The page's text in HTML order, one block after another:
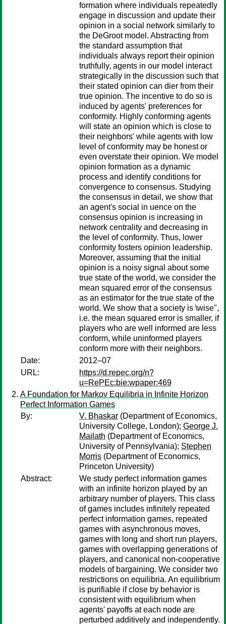
formation where individuals repeatedly
engage in discussion and update their
opinion in a social network similarly to
the DeGroot model. Abstracting from
the standard assumption that
individuals always report their opinion
truthfully, agents in our model interact
strategically in the discussion such that
their stated opinion can dier from their
true opinion. The incentive to do so is
induced by agents' preferences for
conformity. Highly conforming agents
will state an opinion which is close to
their neighbors' while agents with low
level of conformity may be honest or
even overstate their opinion. We model
opinion formation as a dynamic
process and identify conditions for
convergence to consensus. Studying
the consensus in detail, we show that
an agent's social in uence on the
consensus opinion is increasing in
network centrality and decreasing in
the level of conformity. Thus, lower
conformity fosters opinion leadership.
Moreover, assuming that the initial
opinion is a noisy signal about some
true state of the world, we consider the
mean squared error of the consensus
as an estimator for the true state of the
world. We show that a society is \wise",
i.e. the mean squared error is smaller, if
players who are well informed are less
conform, while uninformed players
conform more with their neighbors.
Date:
2012–07
URL:
https://d.repec.org/n?
u=RePEc:bie:wpaper:469
A Foundation for Markov Equilibria in Infinite Horizon
Perfect Information Games
By:
V. Bhaskar (Department of Economics,
University College, London); George J.
Mailath (Department of Economics,
University of Pennsylvania); Stephen
Morris (Department of Economics,
Princeton University)
Abstract:
We study perfect information games
with an infinite horizon played by an
arbitrary number of players. This class
of games includes infinitely repeated
perfect information games, repeated
games with asynchronous moves,
games with long and short run players,
games with overlapping generations of
players, and canonical non-cooperative
models of bargaining. We consider two
restrictions on equilibria. An equilibrium
is purifiable if close by behavior is
consistent with equilibrium when
agents' payoffs at each node are
perturbed additively and independently.